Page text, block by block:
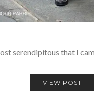
serendipitous that I
VIEW POST